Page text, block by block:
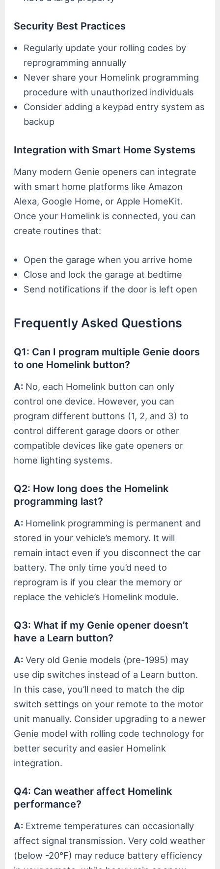
Security Best Practices
Regularly update your rolling codes by
reprogramming annually
Never share your Homelink programming
procedure with unauthorized individuals
Consider adding a keypad entry system as
backup
Integration with Smart Home Systems
Many modern Genie openers can integrate
with smart home platforms like Amazon
Alexa, Google Home, or Apple HomeKit.
Once your Homelink is connected, you can
create routines that:
Open the garage when you arrive home
Close and lock the garage at bedtime
Send notifications if the door is left open
Frequently Asked Questions
Q1: Can I program multiple Genie doors
to one Homelink button?
A: No, each Homelink button can only
control one device. However, you can
program different buttons (1, 2, and 3) to
control different garage doors or other
compatible devices like gate openers or
home lighting systems.
Q2: How long does the Homelink
programming last?
A: Homelink programming is permanent and
stored in your vehicle’s memory. It will
remain intact even if you disconnect the car
battery. The only time you’d need to
reprogram is if you clear the memory or
replace the vehicle’s Homelink module.
Q3: What if my Genie opener doesn’t
have a Learn button?
A: Very old Genie models (pre-1995) may
use dip switches instead of a Learn button.
In this case, you’ll need to match the dip
switch settings on your remote to the motor
unit manually. Consider upgrading to a newer
Genie model with rolling code technology for
better security and easier Homelink
integration.
Q4: Can weather affect Homelink
performance?
A: Extreme temperatures can occasionally
affect signal transmission. Very cold weather
(below -20°F) may reduce battery efficiency